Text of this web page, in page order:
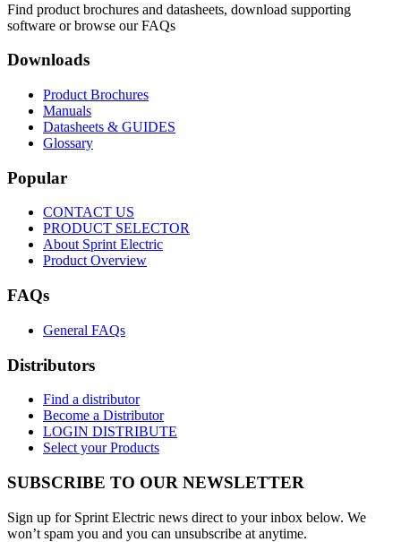
Find product brochures and datasheets, download supporting
software or browse our FAQs
Downloads
Product Brochures
Manuals
Datasheets & GUIDES
Glossary
Popular
CONTACT US
PRODUCT SELECTOR
About Sprint Electric
Product Overview
FAQs
General FAQs
Distributors
Find a distributor
Become a Distributor
LOGIN DISTRIBUTE
Select your Products
SUBSCRIBE TO OUR NEWSLETTER
Sign up for Sprint Electric news direct to your inbox below. We
won’t spam you and you can unsubscribe at anytime.